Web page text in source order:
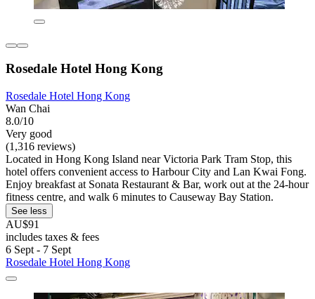
Rosedale Hotel Hong Kong
Rosedale Hotel Hong Kong
Wan Chai
8.0/10
Very good
(1,316 reviews)
Located in Hong Kong Island near Victoria Park Tram Stop, this
hotel offers convenient access to Harbour City and Lan Kwai Fong.
Enjoy breakfast at Sonata Restaurant & Bar, work out at the 24-hour
fitness centre, and walk 6 minutes to Causeway Bay Station.
See less
AU$91
includes taxes & fees
6 Sept - 7 Sept
Rosedale Hotel Hong Kong